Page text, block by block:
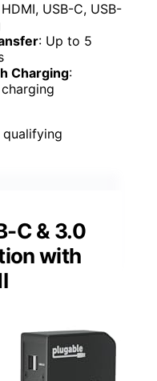
USB-C, USB-
: Up to 5
Charging:
C & 3.0
with